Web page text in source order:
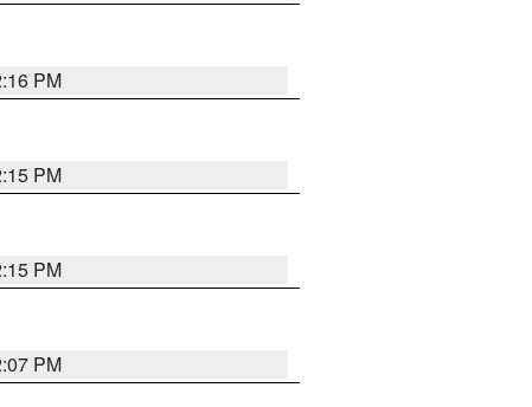
PM
PM
PM
PM